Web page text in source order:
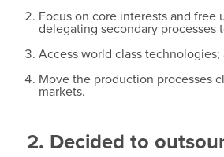
Focus on core interests and free
delegating secondary processes
Access world class technologies;
Move the production processes
markets.
2. Decided to